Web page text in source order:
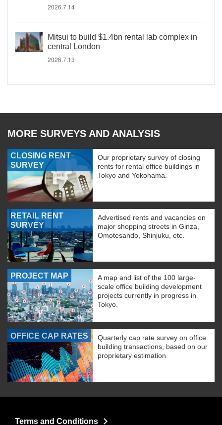
2026.7.14
Mitsui to build $1.4bn rental lab complex in
central London
2026.7.13
MORE SURVEYS AND ANALYSIS
CLOSING RENT
SURVEY
Our proprietary survey of closing
rents for rental office buildings in
Tokyo and Yokohama.
RETAIL RENT
SURVEY
Advertised rents and vacancies on
major shopping streets in Ginza,
Omotesando, Shinjuku, etc.
PROJECT MAP
A map and list of the 100 large-
scale office building development
projects currently in progress in
Tokyo.
OFFICE CAP RATES
Quarterly cap rate survey on office
building transactions, based on our
proprietary estimation
Terms and Conditions